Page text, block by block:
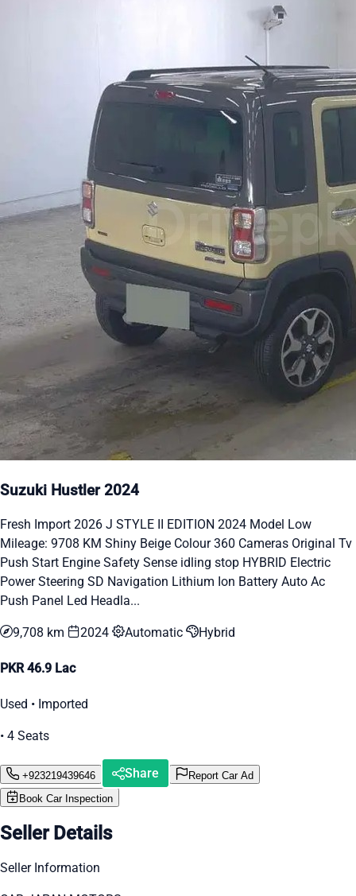
Suzuki Hustler 2024
Fresh Import 2026 J STYLE II EDITION 2024 Model Low
Mileage: 9708 KM Shiny Beige Colour 360 Cameras Original Tv
Push Start Engine Safety Sense idling stop HYBRID Electric
Power Steering SD Navigation Lithium Ion Battery Auto Ac
Push Panel Led Headla...
9,708 km 2024 Automatic Hybrid
PKR 46.9 Lac
Used • Imported
• 4 Seats
+923219439646 Share
Report Car Ad
Book Car Inspection
Seller Details
Seller Information